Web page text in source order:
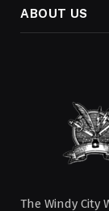
ABOUT US
The Windy City